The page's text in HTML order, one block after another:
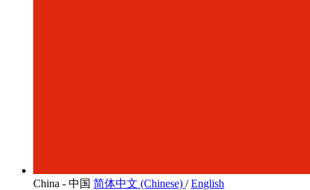
China - 中国 简体中文 (Chinese) / English